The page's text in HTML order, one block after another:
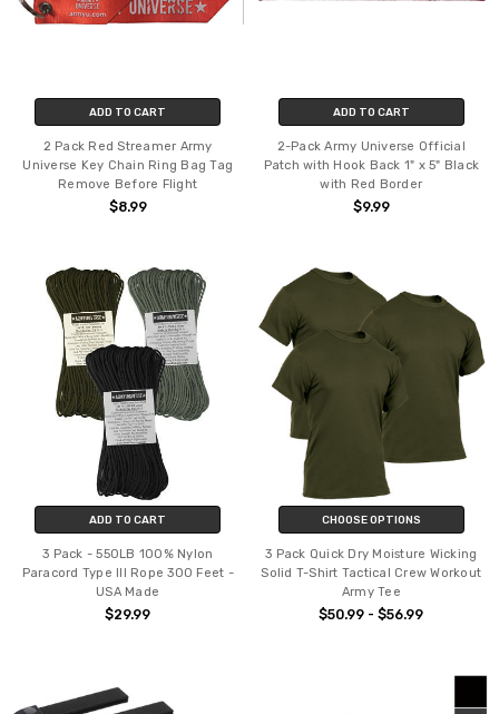
ADD TO CART
2 Pack Red Streamer Army
Universe Key Chain Ring Bag Tag
Remove Before Flight
$8.99
ADD TO CART
2-Pack Army Universe Official
Patch with Hook Back 1" x 5" Black
with Red Border
$9.99
ADD TO CART
3 Pack - 550LB 100% Nylon
Paracord Type III Rope 300 Feet -
USA Made
$29.99
CHOOSE OPTIONS
3 Pack Quick Dry Moisture Wicking
Solid T-Shirt Tactical Crew Workout
Army Tee
$50.99 - $56.99